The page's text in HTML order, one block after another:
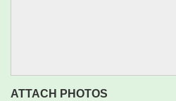
ATTACH PHOTOS